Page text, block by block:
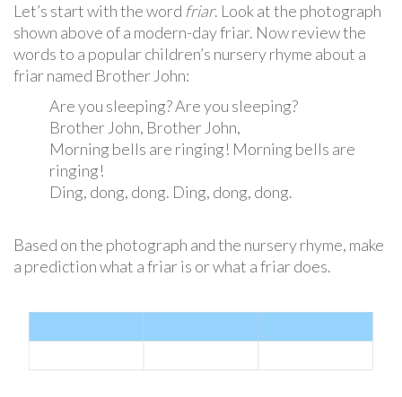
Let’s start with the word friar. Look at the photograph
shown above of a modern-day friar. Now review the
words to a popular children’s nursery rhyme about a
friar named Brother John:
Are you sleeping? Are you sleeping?
Brother John, Brother John,
Morning bells are ringing! Morning bells are
ringing!
Ding, dong, dong. Ding, dong, dong.
Based on the photograph and the nursery rhyme, make
a prediction what a friar is or what a friar does.